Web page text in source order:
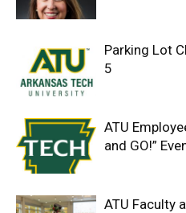
Parking Lot
5
ATU
and GO!”
ATU Faculty